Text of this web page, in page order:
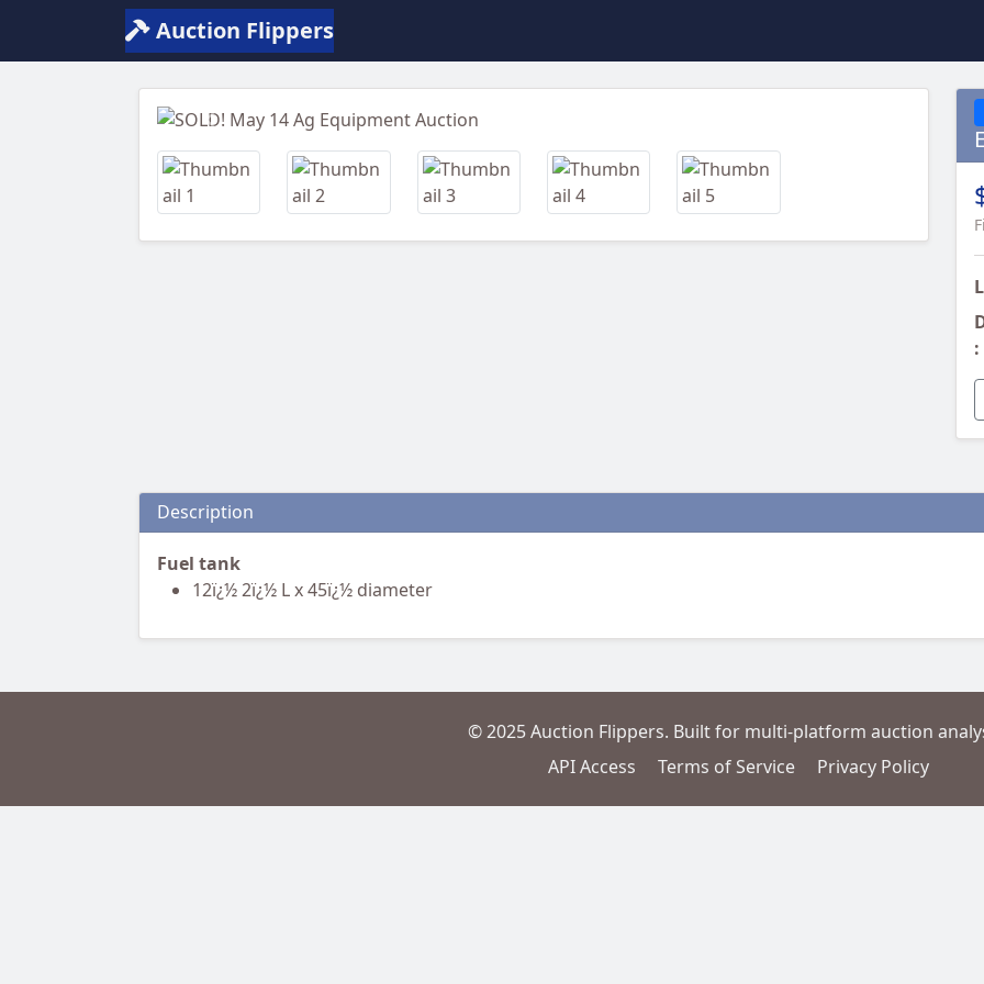
Auction Flippers
Previous
:
Description
Fuel tank
12ï¿½ 2ï¿½ L x 45ï¿½ diameter
© 2025 Auction Flippers. Built for multi-platform auction
API Access
Terms of Service Privacy Policy